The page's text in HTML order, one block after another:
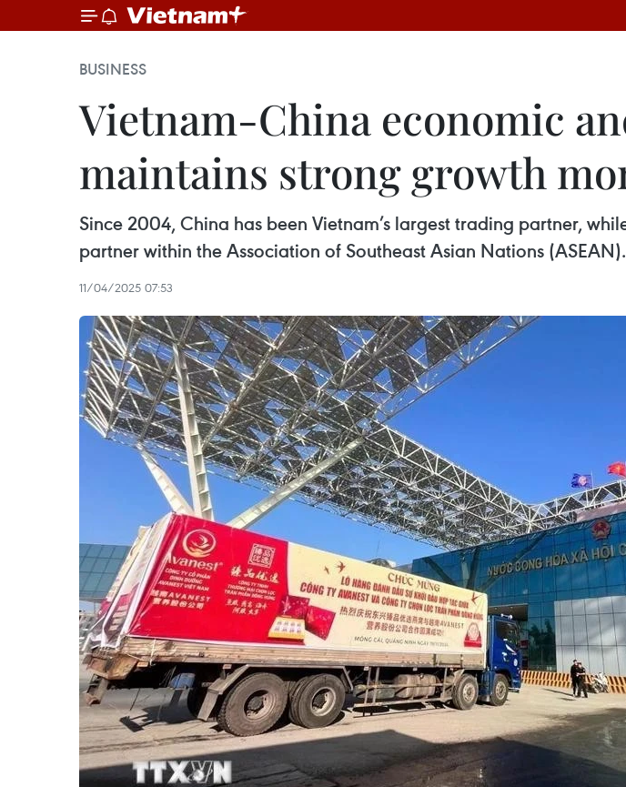
BUSINESS
Vietnam-China economic
maintains strong growth
Since 2004, China has been Vietnam’s largest trading partner,
partner within the Association of Southeast Asian Nations (ASEAN).
11/04/2025 07:53